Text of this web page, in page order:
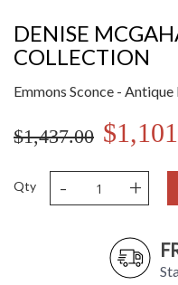
DENISE
COLLECTION
Emmons Sconce -
$1,437.00
Qty - +